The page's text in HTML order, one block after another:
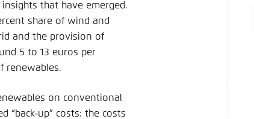
that have emerged.
share of wind and
and the provision of
5 to 13 euros per
renewables.
on conventional
“back-up” costs: the costs